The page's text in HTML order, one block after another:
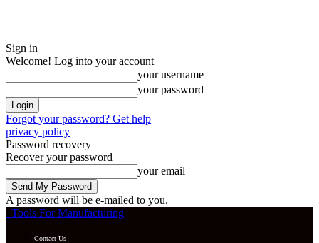
Sign in
Welcome! Log into your account
your username
your password
Forgot your password? Get help
privacy policy
Password recovery
Recover your password
your email
A password will be e-mailed to you.
Tools For Manufacturing
Contact Us